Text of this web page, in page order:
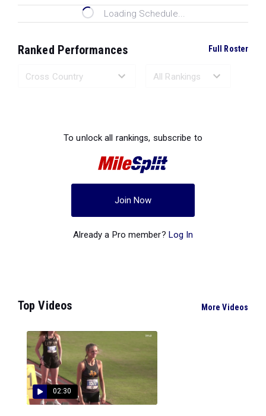
Loading Schedule...
Ranked Performances Full Roster
To unlock all rankings, subscribe to
Join Now
Already a Pro member? Log In
Top Videos More Videos
02:30